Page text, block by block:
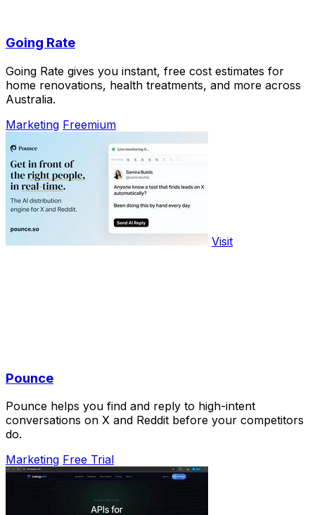
Going Rate
Going Rate gives you instant, free cost estimates for
home renovations, health treatments, and more across
Australia.
Marketing Freemium
Visit
Pounce
Pounce helps you find and reply to high-intent
conversations on X and Reddit before your competitors
do.
Marketing Free Trial